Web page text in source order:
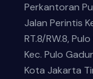
Perkantoran
Jalan Perintis
RT.8/RW.8,
Kec. Pulo
Kota Jakarta